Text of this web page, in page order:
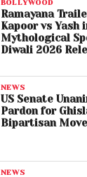
BOLLYWOOD
Ramayana
Kapoor vs Yash
Mythological
Diwali 2026
NEWS
US Senate
Pardon for
Bipartisan Move
NEWS